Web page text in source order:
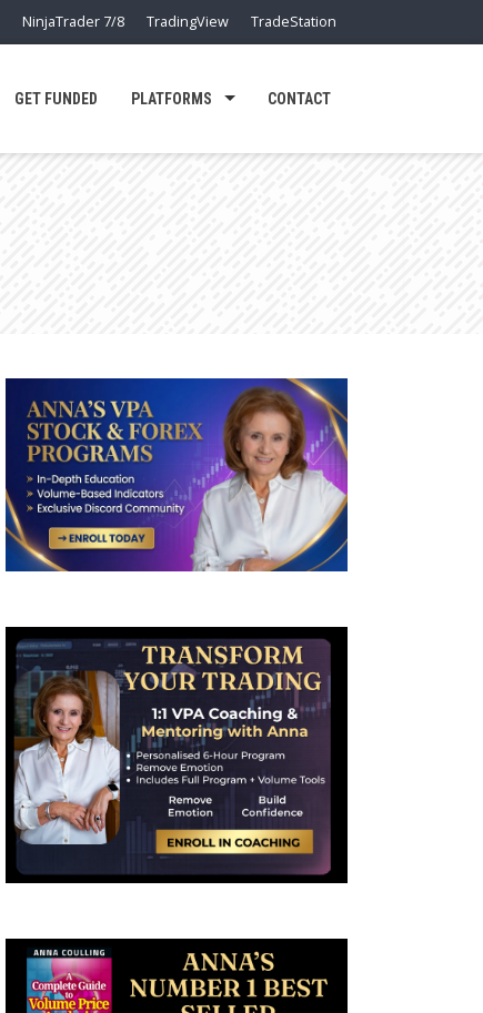
NinjaTrader 7/8 TradingView TradeStation
GET FUNDED PLATFORMS CONTACT